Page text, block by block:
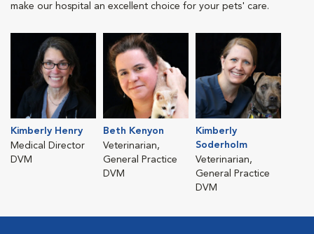
make our hospital an excellent choice for your pets' care.
Kimberly Henry
Medical Director
DVM
Beth Kenyon
Veterinarian,
General Practice
DVM
Kimberly
Soderholm
Veterinarian,
General Practice
DVM